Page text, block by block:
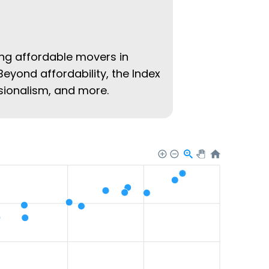
affordable movers in
affordability, the Index
and more.